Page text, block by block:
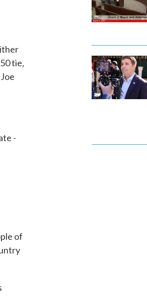
tie,
-
of